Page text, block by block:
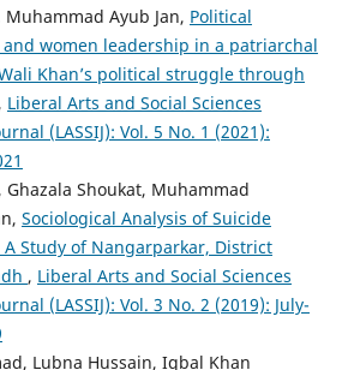
Ayub Jan, Political
women leadership in a patriarchal
Khan’s political struggle through
, Liberal Arts and Social Sciences
(LASSIJ): Vol. 5 No. 1 (2021):
Ghazala Shoukat, Muhammad
Sociological Analysis of Suicide
A Study of Nangarparkar, District
, Liberal Arts and Social Sciences
(LASSIJ): Vol. 3 No. 2 (2019): July-
Lubna Hussain, Iqbal Khan